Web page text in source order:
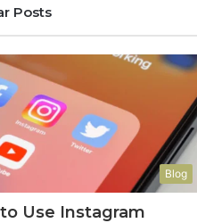
Posts
Blog
Use Instagram